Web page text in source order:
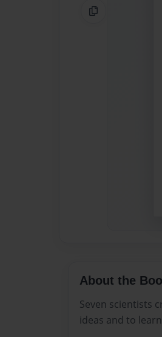
Copy Link
About the
Seven scientists
ideas and to